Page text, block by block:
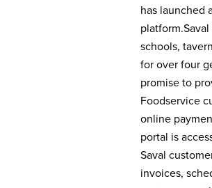
has launched
schools,
for over four
promise to
Foodservice
online
portal is
Saval
invoices,